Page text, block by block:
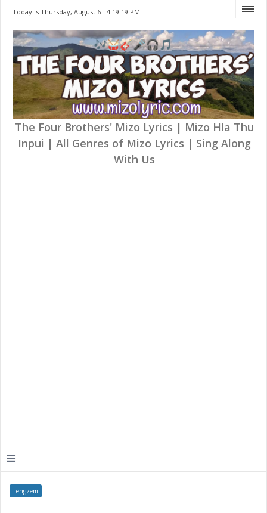
Today is Thursday, August 6 -4:19:19 PM
The Four Brothers' Mizo Lyrics | Mizo Hla Thu
Inpui | All Genres of Mizo Lyrics | Sing Along
With Us
≡
Lengzem